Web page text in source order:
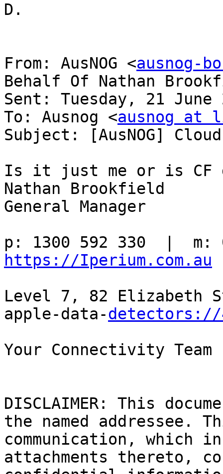
D.
From: AusNOG <ausnog-
Behalf Of Nathan
Sent: Tuesday, 21 June
To: Ausnog <ausnog at
Subject: [AusNOG]
Is it just me or is CF
Nathan Brookfield
General Manager
https://Iperium.com.au
Level 7, 82 Elizabeth
apple-data-detectors://
Your Connectivity Team
DISCLAIMER: This
the named addressee.
communication, which
attachments thereto,